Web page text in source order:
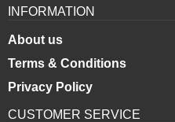
INFORMATION
About us
Terms & Conditions
Privacy Policy
CUSTOMER SERVICE